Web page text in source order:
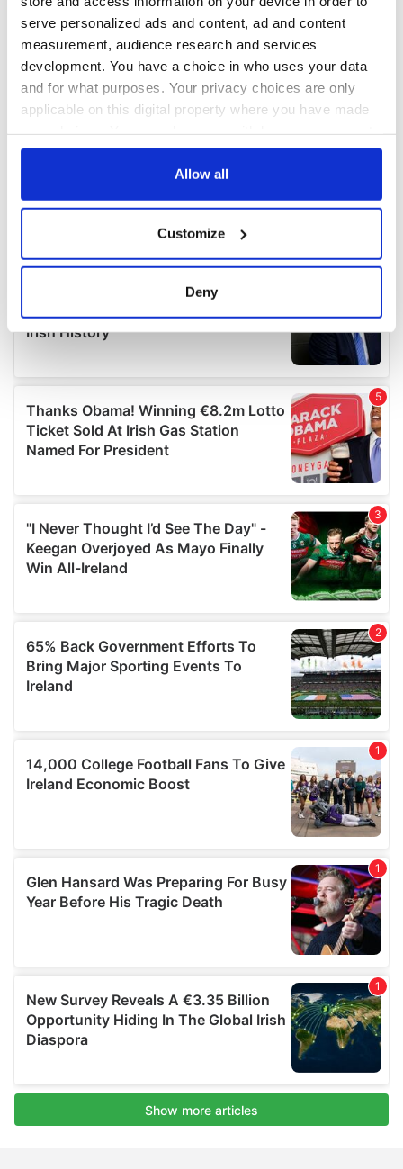
serve personalized ads and content, ad and content
measurement, audience research and services
development. You have a choice in who uses your data
and for what purposes. Your privacy choices are only
applicable on this digital property where you have made
any time from the Cookie Declaration or by clicking on
Collect information about your geographical
location which can be accurate to within several
Find out more about how your personal data is processed
We use cookies to personalise content and ads, to
provide social media features and to analyse our traffic.
We also share information about your use of our site with
our social media, advertising and analytics partners who
provided to them or that they’ve collected from your use
of their services.
Allow all
Customize
Deny